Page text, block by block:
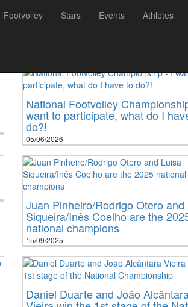
Footvolley Stars Events Athletes
National Footvolley
want to participate, what do I
do?!
05/06/2026
Juan Pinheiro/Rodrigo Otero and
Siqueira/Inês Coelho are the
national champions
15/09/2025
Daniel Duarte and João